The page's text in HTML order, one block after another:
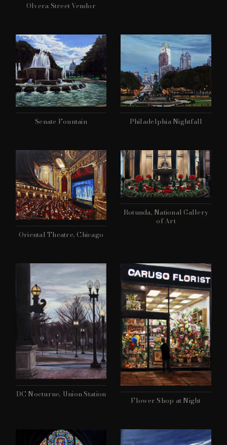
Olvera Street Vendor
Senate Fountain Philadelphia Nightfall
Oriental Theatre, Chicago
Rotunda, National Gallery
of Art
DC Nocturne, Union Station
Flower Shop at Night